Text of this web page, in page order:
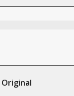
Original